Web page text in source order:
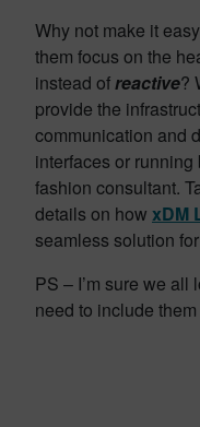
Why not make it
them focus on the
instead ofreactive?
provide the
communication and
interfaces or
fashion consultant.
details on how xDM
seamless solution
PS – I’m sure we all
need to include